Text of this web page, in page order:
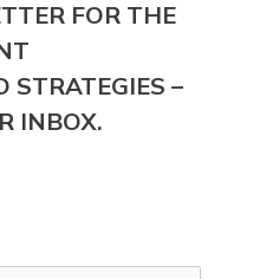
FOR THE
STRATEGIES –
INBOX.
First